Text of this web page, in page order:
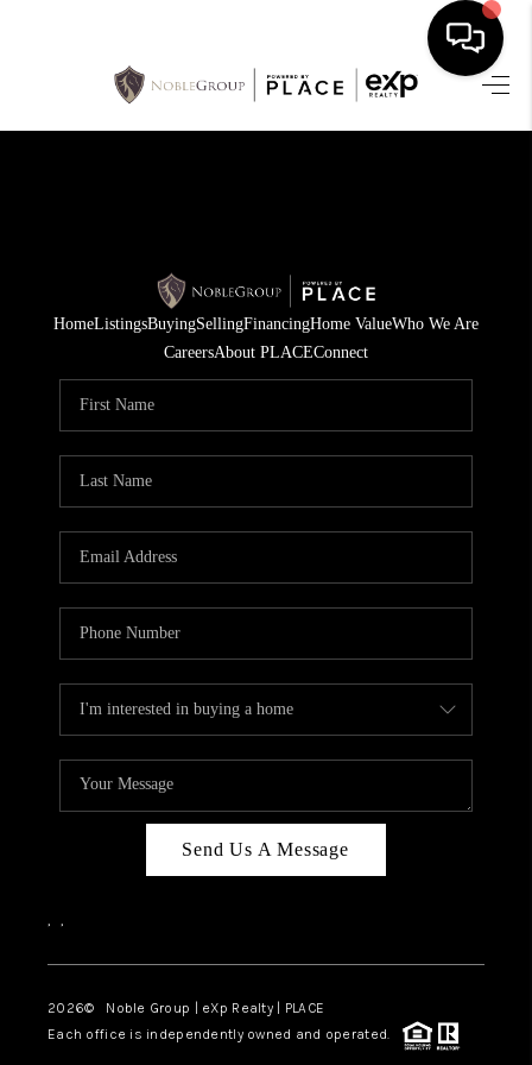
HOME
SELLING
FINANCING
HOME VALUE
WHO WE ARE
CAREERS
ABOUT PLACE
TOP AREAS
HomeListingsBuyingSellingFinancingHome ValueWho We Are
CareersAbout PLACEConnect
Send Us A Message
, ,
2026© Noble Group | eXp Realty | PLACE
Each office is independently owned and operated.